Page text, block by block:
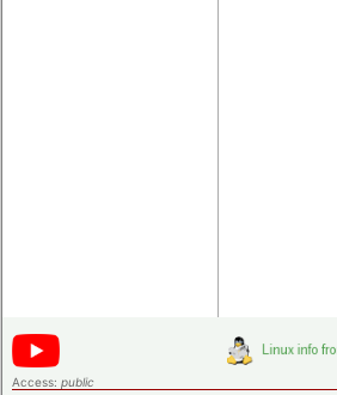
Access: public